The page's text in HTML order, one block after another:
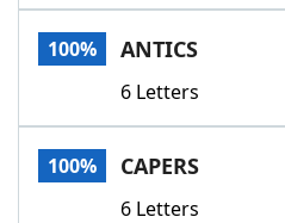
100% ANTICS
6 Letters
100% CAPERS
6 Letters